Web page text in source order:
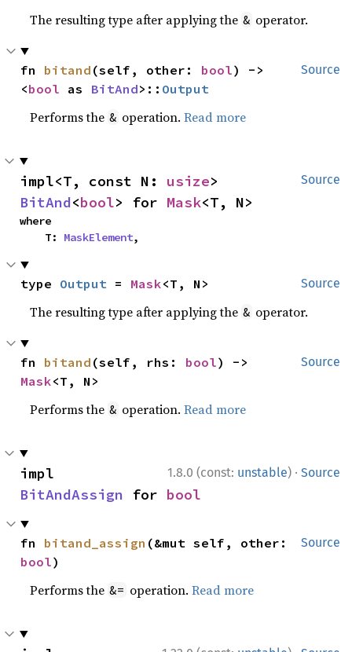
The resulting type after applying the & operator.
Source
fn bitand (self, other: bool) ->
<bool as BitAnd>:: Output
Performs the & operation.Read more
Source
impl<T, const N: usize
BitAnd<bool> for Mask<T, N>
where
    T:
MaskElement,
Source
type Output = Mask<T, N>
The resulting type after applying the & operator.
Source
fn bitand (self, rhs: bool
Mask<T, N>
Performs the & operation.Read more
1.8.0 (const: unstable) · Source
BitAndAssign for bool
Source
fn bitand_assign
bool)
Performs the &= operation.Read more